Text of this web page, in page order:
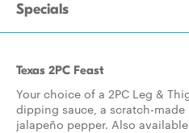
Specials
Texas 2PC Feast
Your choice of a 2PC Leg &
dipping sauce, a scratch-
jalapeño pepper. Also